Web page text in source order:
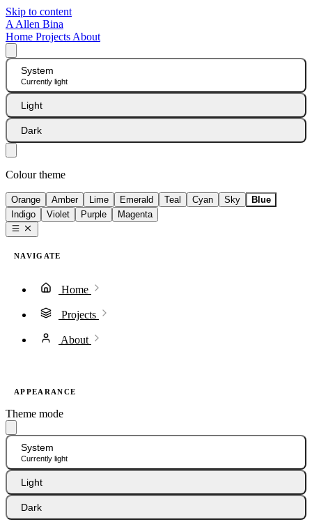
Skip to content
A Allen Bina
Home Projects About
System
Currently light
Light
Dark
Colour theme
Orange Amber Lime Emerald Teal Cyan Sky
Blue
Indigo
Violet Purple Magenta
NAVIGATE
Home
Projects
About
APPEARANCE
Theme mode
System
Currently light
Light
Dark